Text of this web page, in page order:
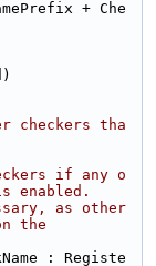
+ Che
tha
if any o
enabled.
as other
the
: Registe